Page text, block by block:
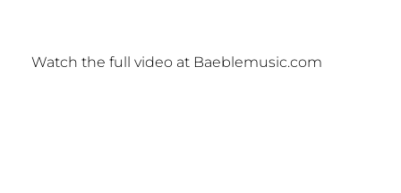
Watch the full video at Baeblemusic.com